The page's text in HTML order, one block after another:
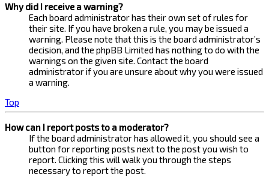
Why did I receive a warning?
Each board administrator has their own set of rules for
their site. If you have broken a rule, you may be issued a
warning. Please note that this is the board administrator’s
decision, and the phpBB Limited has nothing to do with the
warnings on the given site. Contact the board
administrator if you are unsure about why you were issued
a warning.
Top
How can I report posts to a moderator?
If the board administrator has allowed it, you should see a
button for reporting posts next to the post you wish to
report. Clicking this will walk you through the steps
necessary to report the post.